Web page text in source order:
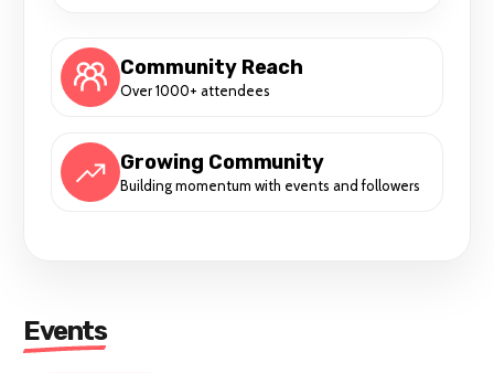
Community Reach
Over 1000+ attendees
Growing Community
Building momentum with events and followers
Events